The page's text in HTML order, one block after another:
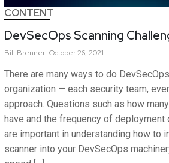
CONTENT
DevSecOps Scanning
Bill Brenner October 26, 2021
There are many ways to do
organization — each security team,
approach. Questions such as how
have and the frequency of
are important in understanding how to
scanner into your DevSecOps